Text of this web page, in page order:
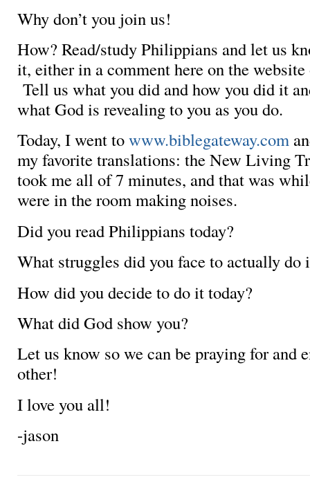
Why don’t you join us!
How? Read/study Philippians and let us
it, either in a comment here on the
Tell us what you did and how you did it
what God is revealing to you as you do.
Today, I went towww.biblegateway.com
my favorite translations: the New Living
took me all of 7 minutes, and that was
were in the room making noises.
Did you read Philippians today?
What struggles did you face to actually do
How did you decide to do it today?
What did God show you?
Let us know so we can be praying for and
other!
I love you all!
-jason